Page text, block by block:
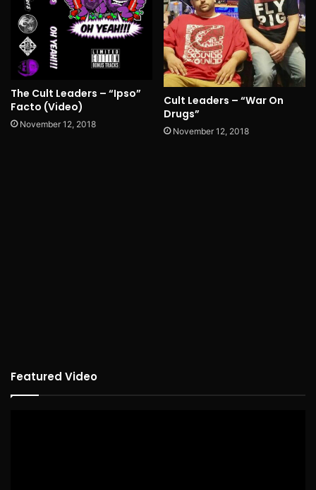
The Cult Leaders – “Ipso”
Facto (Video)
November 12, 2018
Cult Leaders – “War On
Drugs”
November 12, 2018
Featured Video